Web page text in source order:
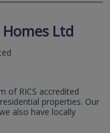
Ltd
of RICS accredited
properties. Our
also have locally